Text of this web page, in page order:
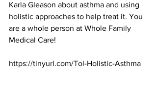
Karla Gleason about asthma and using
holistic approaches to help treat it. You
are a whole person at Whole Family
Medical Care!
https://tinyurl.com/Tol-Holistic-Asthma